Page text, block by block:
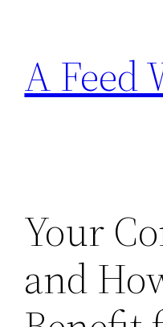
content
A Feed
Your
and